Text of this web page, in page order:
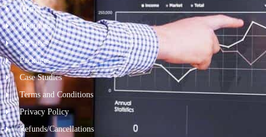
Home
About us
Services
Packages
Case Studies
Terms and Conditions
Privacy Policy
Refunds/Cancellations